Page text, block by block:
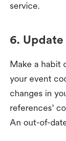
service.
6.
Make a habit
your event
changes in
references’
An out-of-